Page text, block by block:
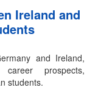
Ireland and
and Ireland,
prospects,
students.